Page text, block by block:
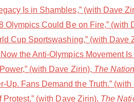
Is in Shambles,” (with Dave
Olympics Could Be on Fire,” (with
Cup Sportswashing,” (with Dave
the Anti-Olympics Movement Is
(with Dave Zirin), The Nation
Up. Fans Demand the Truth.”
(with Dave Zirin), The